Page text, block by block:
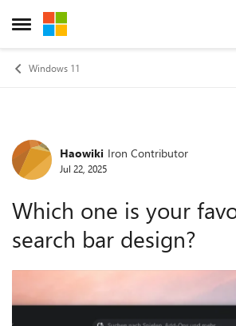
Open Side Menu
Skip to content
Windows 11
Forum Discussion
Haowiki Iron Contributor
Jul 22, 2025
Which one is your
search bar design?